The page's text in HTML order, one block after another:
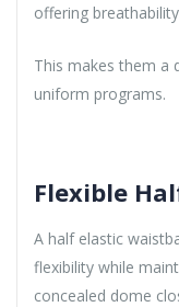
offering
This makes them a
uniform programs.
Flexible
A half elastic
flexibility while
concealed dome